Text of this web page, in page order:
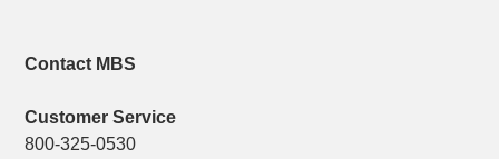
Contact MBS
Customer Service
800-325-0530